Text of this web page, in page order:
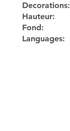
Decorations:
Hauteur:
Fond:
Languages: